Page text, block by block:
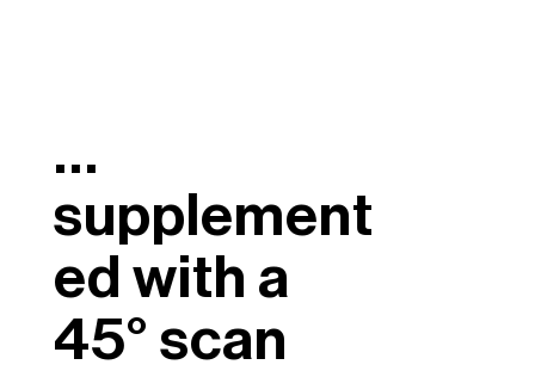
…
supplement
ed with a
45° scan